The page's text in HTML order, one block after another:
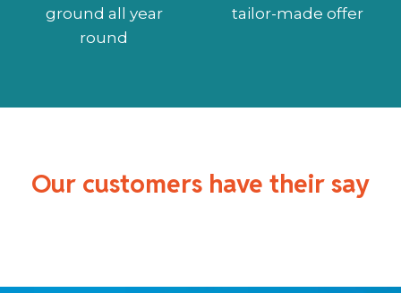
ground all year
round
tailor-made offer
Our customers have their say